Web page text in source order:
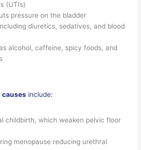
(UTIs)
pressure on the bladder
diuretics, sedatives, and blood
alcohol, caffeine, spicy foods, and
causes include:
childbirth, which weaken pelvic floor
menopause reducing urethral